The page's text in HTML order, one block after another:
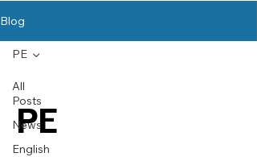
Blog
All
Posts
News
English
PE
PE